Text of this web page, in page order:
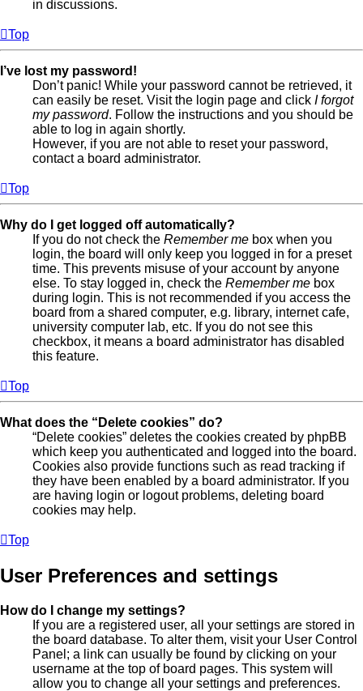
in discussions.
Top
I’ve lost my password!
Don’t panic! While your password cannot be retrieved, it
can easily be reset. Visit the login page and click I forgot
my password. Follow the instructions and you should be
able to log in again shortly.
However, if you are not able to reset your password,
contact a board administrator.
Top
Why do I get logged off automatically?
If you do not check the Remember me box when you
login, the board will only keep you logged in for a preset
time. This prevents misuse of your account by anyone
else. To stay logged in, check the Remember me box
during login. This is not recommended if you access the
board from a shared computer, e.g. library, internet cafe,
university computer lab, etc. If you do not see this
checkbox, it means a board administrator has disabled
this feature.
Top
What does the “Delete cookies” do?
“Delete cookies” deletes the cookies created by phpBB
which keep you authenticated and logged into the board.
Cookies also provide functions such as read tracking if
they have been enabled by a board administrator. If you
are having login or logout problems, deleting board
cookies may help.
Top
User Preferences and settings
How do I change my settings?
If you are a registered user, all your settings are stored in
the board database. To alter them, visit your User Control
Panel; a link can usually be found by clicking on your
username at the top of board pages. This system will
allow you to change all your settings and preferences.